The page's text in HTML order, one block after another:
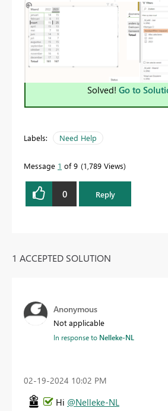
Solved! Go to
Labels: Need Help
Message 1 of 9 1,789 Views
0 Reply
1 ACCEPTED SOLUTION
Anonymous
Not applicable
In response to Nelleke-NL
‎02-19-2024 10:02 PM
Hi @Nelleke-NL